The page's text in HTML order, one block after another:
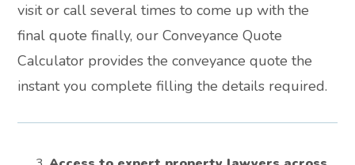
visit or call several times to come up with the
final quote finally, our Conveyance Quote
Calculator provides the conveyance quote the
instant you complete filling the details required.